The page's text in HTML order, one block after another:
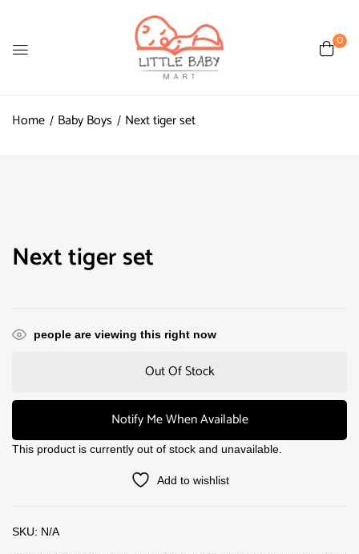
0
Home Baby Boys Next tiger set
Next tiger set
people are viewing this right now
Out Of Stock
Notify Me When Available
This product is currently out of stock and unavailable.
Add to wishlist
SKU: N/A